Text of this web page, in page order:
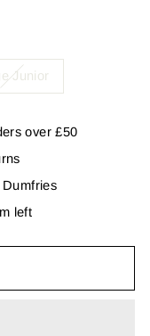
Junior
over £50
left